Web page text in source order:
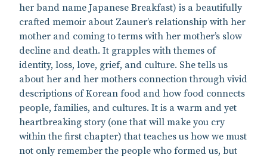
her band name Japanese Breakfast) is a beautifully
crafted memoir about Zauner’s relationship with her
mother and coming to terms with her mother’s slow
decline and death. It grapples with themes of
identity, loss, love, grief, and culture. She tells us
about her and her mothers connection through vivid
descriptions of Korean food and how food connects
people, families, and cultures. It is a warm and yet
heartbreaking story (one that will make you cry
within the first chapter) that teaches us how we must
not only remember the people who formed us, but